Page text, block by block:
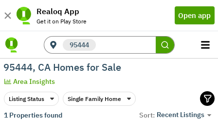
Realoq App
Get it on Play Store
Open app
95444
95444, CA Homes for Sale
Area Insights
Listing Status Single Family Home
1Properties found Sort: Recent Listings